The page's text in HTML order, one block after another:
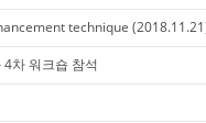
technique
차 워크숍 참석